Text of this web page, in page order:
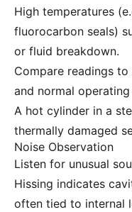
High temperatures
fluorocarbon seals)
or fluid breakdown.
Compare readings to
and normal
A hot cylinder in a
thermally damaged
Noise Observation
Listen for unusual
Hissing indicates
often tied to internal